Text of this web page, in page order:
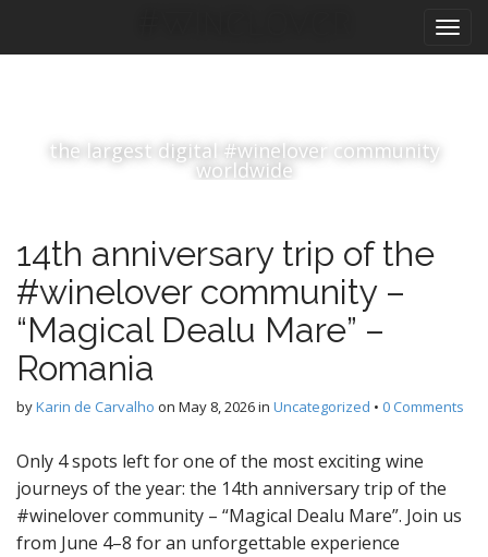
i
the largest digital #winelover community
worldwide
14th anniversary trip of the
#winelover community –
“Magical Dealu Mare” –
Romania
byKarin de Carvalho on May 8, 2026in Uncategorized • 0 Comments
Only 4 spots left for one of the most exciting wine
journeys of the year: the 14th anniversary trip of the
#winelover community – “Magical Dealu Mare”. Join us
from June 4–8 for an unforgettable experience